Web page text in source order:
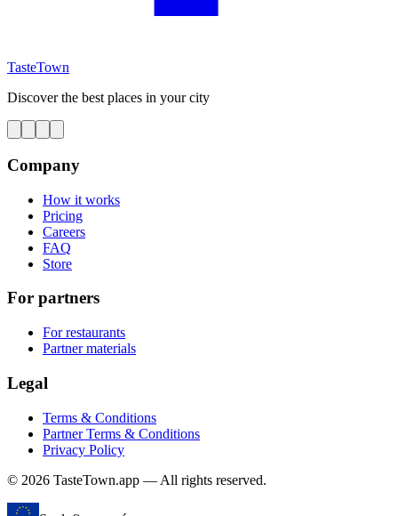
TasteTown
Discover the best places in your city
Company
How it works
Pricing
Careers
FAQ
Store
For partners
For restaurants
Partner materials
Legal
Terms & Conditions
Partner Terms & Conditions
Privacy Policy
© 2026 TasteTown.app — All rights reserved.